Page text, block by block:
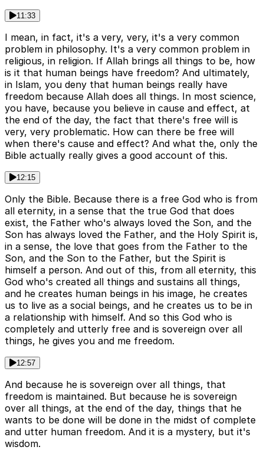
11:33
I mean, in fact, it's a very, very, it's a very common
problem in philosophy. It's a very common problem in
religious, in religion. If Allah brings all things to be, how
is it that human beings have freedom? And ultimately,
in Islam, you deny that human beings really have
freedom because Allah does all things. In most science,
you have, because you believe in cause and effect, at
the end of the day, the fact that there's free will is
very, very problematic. How can there be free will
when there's cause and effect? And what the, only the
Bible actually really gives a good account of this.
12:15
Only the Bible. Because there is a free God who is from
all eternity, in a sense that the true God that does
exist, the Father who's always loved the Son, and the
Son has always loved the Father, and the Holy Spirit is,
in a sense, the love that goes from the Father to the
Son, and the Son to the Father, but the Spirit is
himself a person. And out of this, from all eternity, this
God who's created all things and sustains all things,
and he creates human beings in his image, he creates
us to live as a social beings, and he creates us to be in
a relationship with himself. And so this God who is
completely and utterly free and is sovereign over all
things, he gives you and me freedom.
12:57
And because he is sovereign over all things, that
freedom is maintained. But because he is sovereign
over all things, at the end of the day, things that he
wants to be done will be done in the midst of complete
and utter human freedom. And it is a mystery, but it's
wisdom.